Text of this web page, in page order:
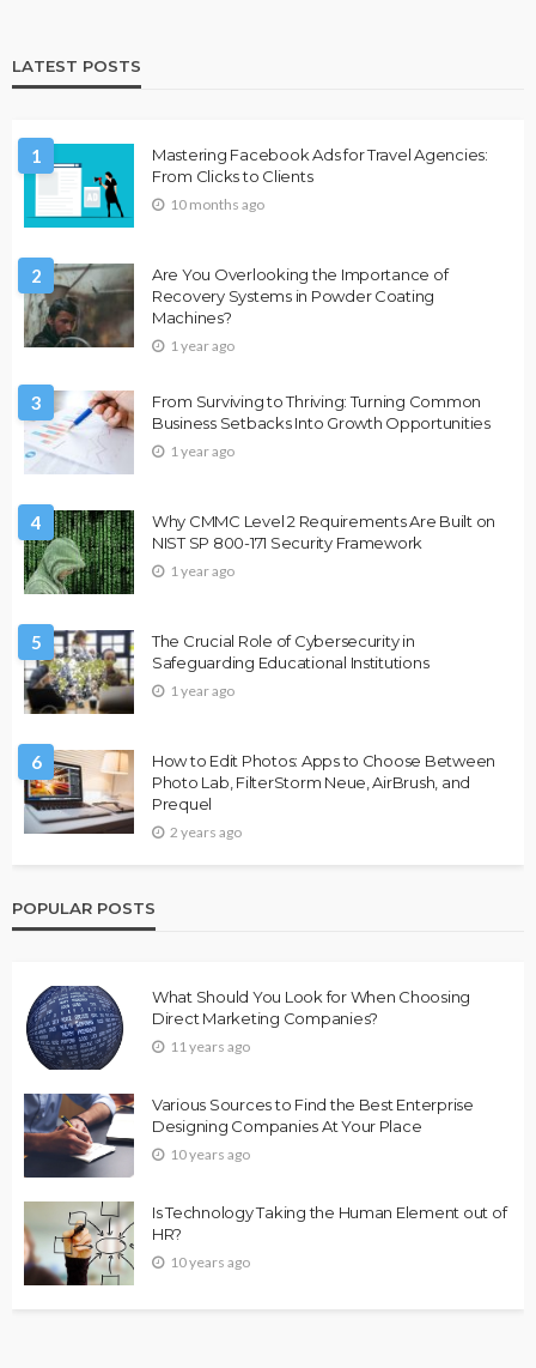
LATEST POSTS
1
Mastering Facebook Ads for Travel Agencies:
From Clicks to Clients
10 months ago
2
Are You Overlooking the Importance of
Recovery Systems in Powder Coating
Machines?
1 year ago
3
From Surviving to Thriving: Turning Common
Business Setbacks Into Growth Opportunities
1 year ago
4
Why CMMC Level 2 Requirements Are Built on
NIST SP 800-171 Security Framework
1 year ago
5
The Crucial Role of Cybersecurity in
Safeguarding Educational Institutions
1 year ago
6
How to Edit Photos: Apps to Choose Between
Photo Lab, FilterStorm Neue, AirBrush, and
Prequel
2 years ago
POPULAR POSTS
What Should You Look for When Choosing
Direct Marketing Companies?
11 years ago
Various Sources to Find the Best Enterprise
Designing Companies At Your Place
10 years ago
Is Technology Taking the Human Element out of
HR?
10 years ago